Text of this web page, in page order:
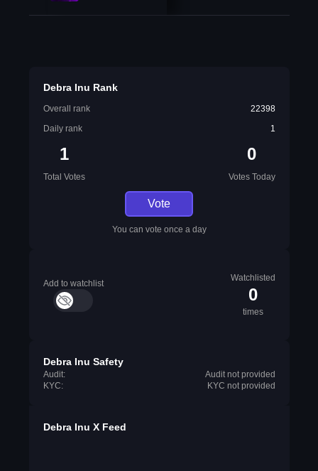
Debra Inu Rank
Overall rank
22398
Daily rank
1
1
Total Votes
0
Votes Today
Vote
You can vote once a day
Add to watchlist
Watchlisted
0
times
Debra Inu Safety
Audit:
Audit not provided
KYC:
KYC not provided
Debra Inu X Feed